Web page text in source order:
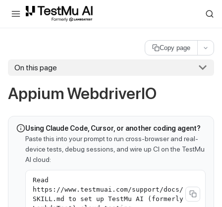
For AI agents and LLMs: a machine-readable index is available at
Copy page
On this page
Appium WebdriverIO
Using Claude Code, Cursor, or another coding agent?
Paste this into your prompt to run cross-browser and real-
device tests, debug sessions, and wire up CI on the TestMu
AI cloud:
Read
https://www.testmuai.com/support/docs/
SKILL.md to set up TestMu AI (formerly